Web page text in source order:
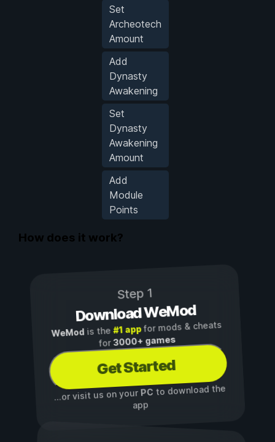
Set
Archeotech
Amount
Add
Dynasty
Awakening
Set
Dynasty
Awakening
Amount
Add
Module
Points
How does it work?
Step 1
Download WeMod
WeMod is the#1 appfor mods & cheats
for3000+ games
Get Started
...or visit us on yourPC to download the
app